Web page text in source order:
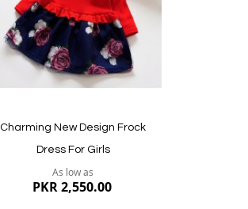
Charming New Design Frock
Dress For Girls
As low as
PKR 2,550.00